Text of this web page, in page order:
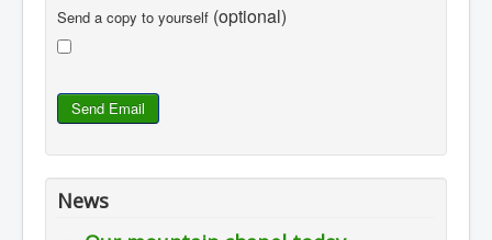
Send a copy to yourself (optional)
Send Email
News